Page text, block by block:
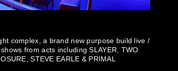
complex, a brand new purpose build live /
from acts including SLAYER, TWO
STEVE EARLE & PRIMAL